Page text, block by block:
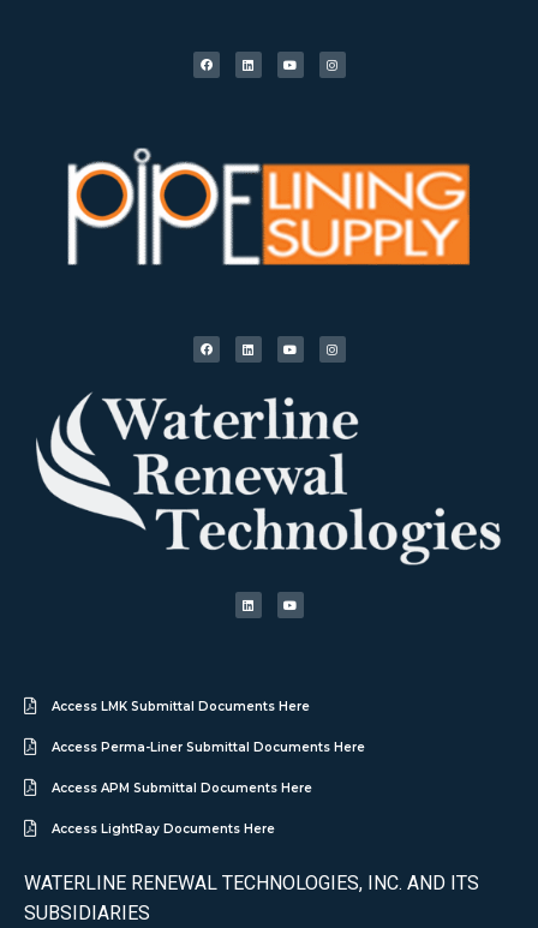
Access LMK Submittal Documents Here
Access Perma-Liner Submittal Documents Here
Access APM Submittal Documents Here
Access LightRay Documents Here
WATERLINE RENEWAL TECHNOLOGIES, INC. AND ITS
SUBSIDIARIES